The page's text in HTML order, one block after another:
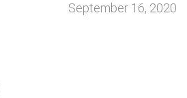
September 16, 2020